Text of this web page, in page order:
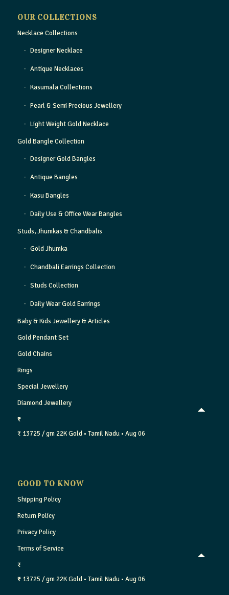
OUR COLLECTIONS
Necklace Collections
Designer Necklace
Antique Necklaces
Kasumala Collections
Pearl & Semi Precious Jewellery
Light Weight Gold Necklace
Gold Bangle Collection
Designer Gold Bangles
Antique Bangles
Kasu Bangles
Daily Use & Office Wear Bangles
Studs, Jhumkas & Chandbalis
Gold Jhumka
Chandbali Earrings Collection
Studs Collection
Daily Wear Gold Earrings
Baby & Kids Jewellery & Articles
Gold Pendant Set
Gold Chains
Rings
Special Jewellery
Diamond Jewellery
₹
₹ 13725 / gm 22K Gold • Tamil Nadu • Aug 06
GOOD TO KNOW
Shipping Policy
Return Policy
Privacy Policy
Terms of Service
₹
₹ 13725 / gm 22K Gold • Tamil Nadu • Aug 06